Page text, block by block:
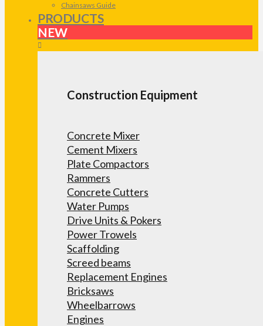
Chainsaws Guide
PRODUCTS
NEW
Construction Equipment
Concrete Mixer
Cement Mixers
Plate Compactors
Rammers
Concrete Cutters
Water Pumps
Drive Units & Pokers
Power Trowels
Scaffolding
Screed beams
Replacement Engines
Bricksaws
Wheelbarrows
Engines